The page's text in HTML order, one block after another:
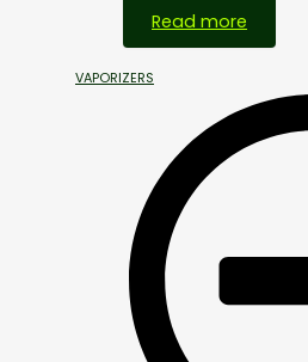
Read more
VAPORIZERS